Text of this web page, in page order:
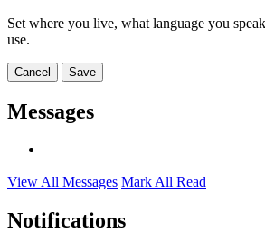
Set where you live, what language you
use.
Cancel Save
Messages
View All Messages Mark All Read
Notifications